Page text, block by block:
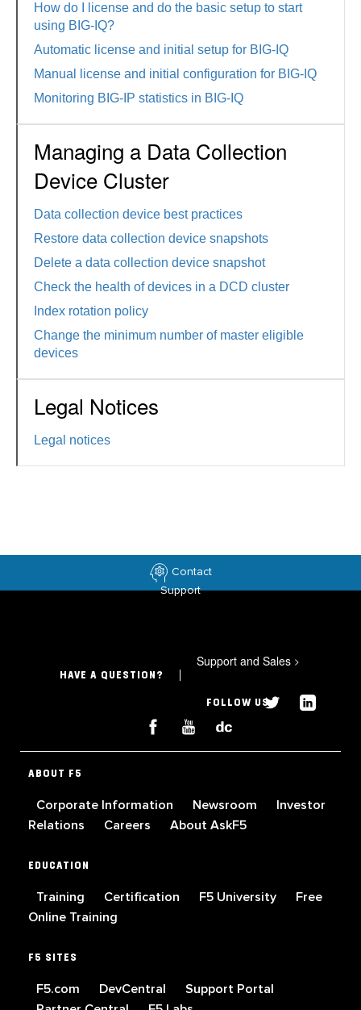
How do I license and do the basic setup to start
using BIG-IQ?
Automatic license and initial setup for BIG-IQ
Manual license and initial configuration for BIG-IQ
Monitoring BIG-IP statistics in BIG-IQ
Managing a Data Collection
Device Cluster
Data collection device best practices
Restore data collection device snapshots
Delete a data collection device snapshot
Check the health of devices in a DCD cluster
Index rotation policy
Change the minimum number of master eligible
devices
Legal Notices
Legal notices
Contact
Support
HAVE A QUESTION?
Support and Sales >
FOLLOW US
ABOUT F5
Corporate Information Newsroom
Investor
Relations
Careers About AskF5
EDUCATION
Training Certification F5 University
Free
Online Training
F5 SITES
F5.com DevCentral
Support Portal